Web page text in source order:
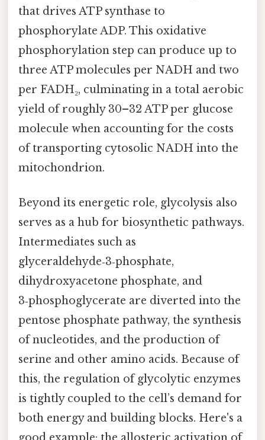
that drives ATP synthase to
phosphorylate ADP. This oxidative
phosphorylation step can produce up to
three ATP molecules per NADH and two
per FADH₂, culminating in a total aerobic
yield of roughly 30–32 ATP per glucose
molecule when accounting for the costs
of transporting cytosolic NADH into the
mitochondrion.
Beyond its energetic role, glycolysis also
serves as a hub for biosynthetic pathways.
Intermediates such as
glyceraldehyde‑3‑phosphate,
dihydroxyacetone phosphate, and
3‑phosphoglycerate are diverted into the
pentose phosphate pathway, the synthesis
of nucleotides, and the production of
serine and other amino acids. Because of
this, the regulation of glycolytic enzymes
is tightly coupled to the cell’s demand for
both energy and building blocks. Here's a